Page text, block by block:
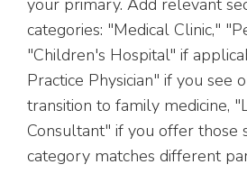
your primary. Add relevant
categories: "Medical Clinic,"
"Children's Hospital" if
Practice Physician" if you see
transition to family medicine,
Consultant" if you offer those
category matches different